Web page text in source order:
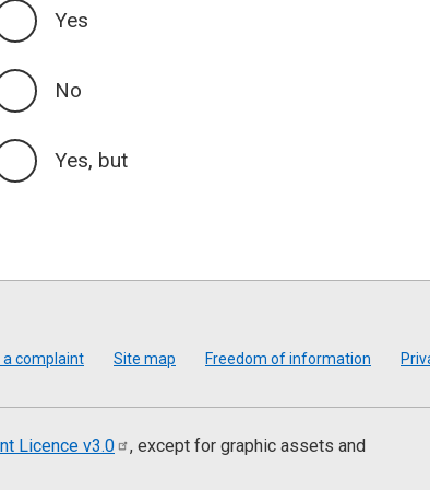
Yes
No
Yes, but
a complaint Site map Freedom of information
Licence v3.0
, except for graphic assets and